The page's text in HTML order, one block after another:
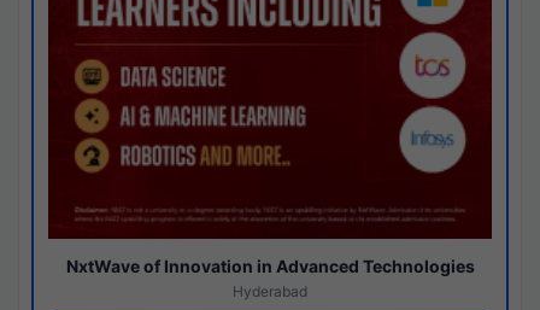
NxtWave of Innovation in Advanced Technologies
Hyderabad